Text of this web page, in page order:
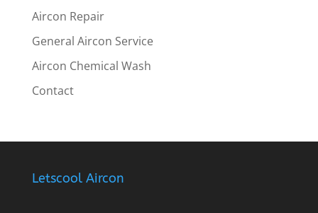
Aircon Repair
General Aircon Service
Aircon Chemical Wash
Contact
Letscool Aircon